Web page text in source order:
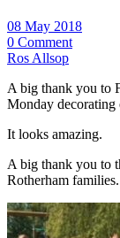
08 May 2018
0 Comment
Ros Allsop
A big thank you to
Monday decorating
It looks amazing.
A big thank you to
Rotherham families.